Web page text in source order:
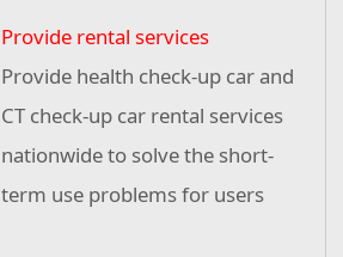
Provide rental services
Provide health check-up car and
CT check-up car rental services
nationwide to solve the short-
term use problems for users